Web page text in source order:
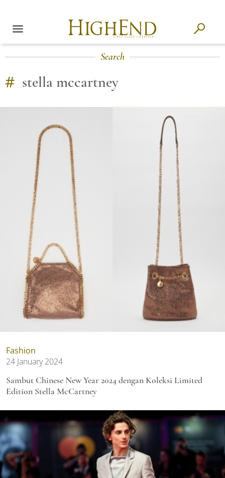
Search
# stella mccartney
Fashion
24 January 2024
Sambut Chinese New Year 2024 dengan Koleksi Limited
Edition Stella McCartney